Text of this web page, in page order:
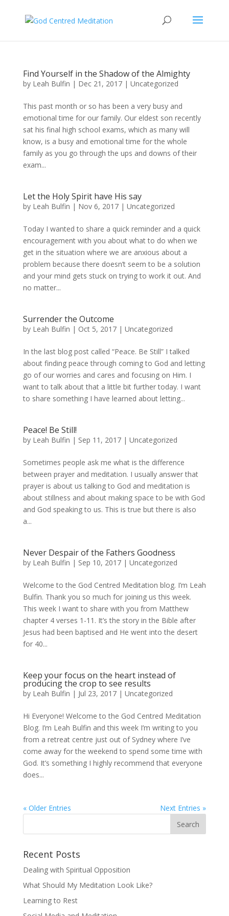
Find Yourself in the Shadow of the Almighty
by Leah Bulfin | Dec 21, 2017| Uncategorized
This past month or so has been a very busy and
emotional time for our family. Our eldest son recently
sat his final high school exams, which as many will
know, is a busy and emotional time for the whole
family as you go through the ups and downs of their
exam...
Let the Holy Spirit have His say
by Leah Bulfin | Nov 6, 2017| Uncategorized
Today I wanted to share a quick reminder and a quick
encouragement with you about what to do when we
get in the situation where we are anxious about a
problem because there doesn’t seem to be a solution
and your mind gets stuck on trying to work it out. And
no matter...
Surrender the Outcome
by Leah Bulfin | Oct 5, 2017| Uncategorized
In the last blog post called “Peace. Be Still” I talked
about finding peace through coming to God and letting
go of our worries and cares and focusing on Him. I
want to talk about that a little bit further today. I want
to share something I have learned about letting...
Peace! Be Still!
by Leah Bulfin | Sep 11, 2017| Uncategorized
Sometimes people ask me what is the difference
between prayer and meditation. I usually answer that
prayer is about us talking to God and meditation is
about stillness and about making space to be with God
and God speaking to us. This is true but there is also
a...
Never Despair of the Fathers Goodness
by Leah Bulfin | Sep 10, 2017| Uncategorized
Welcome to the God Centred Meditation blog. I’m Leah
Bulfin. Thank you so much for joining us this week.
This week I want to share with you from Matthew
chapter 4 verses 1-11. It’s the story in the Bible after
Jesus had been baptised and He went into the desert
for 40...
Keep your focus on the heart instead of
producing the crop to see results
by Leah Bulfin | Jul 23, 2017| Uncategorized
Hi Everyone! Welcome to the God Centred Meditation
Blog. I’m Leah Bulfin and this week I’m writing to you
from a retreat centre just out of Sydney where I’ve
come away for the weekend to spend some time with
God. It’s something I highly recommend that everyone
does...
« Older Entries Next Entries »
Recent Posts
Dealing with Spiritual Opposition
What Should My Meditation Look Like?
Learning to Rest